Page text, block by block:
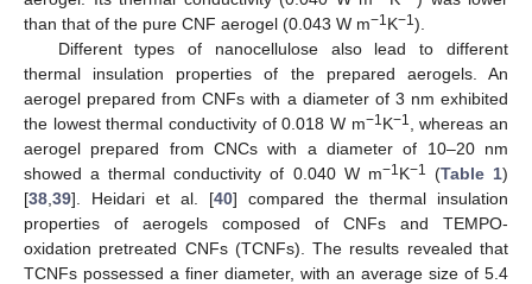
than that of the pure CNF aerogel (0.043 W m−1K−1).
Different types of nanocellulose also lead to different
thermal insulation properties of the prepared aerogels. An
aerogel prepared from CNFs with a diameter of 3 nm exhibited
the lowest thermal conductivity of 0.018 W m−1K−1
, whereas an
aerogel prepared from CNCs with a diameter of 10–20 nm
showed a thermal conductivity of 0.040 W m−1K−1 (Table 1)
[38 39]. Heidari et al. [40] compared the thermal insulation
properties of aerogels composed of CNFs and TEMPO-
oxidation pretreated CNFs (TCNFs). The results revealed that
TCNFs possessed a finer diameter, with an average size of 5.4